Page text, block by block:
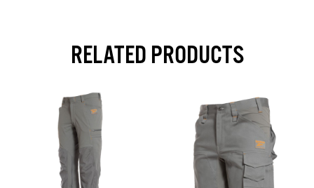
RELATED PRODUCTS